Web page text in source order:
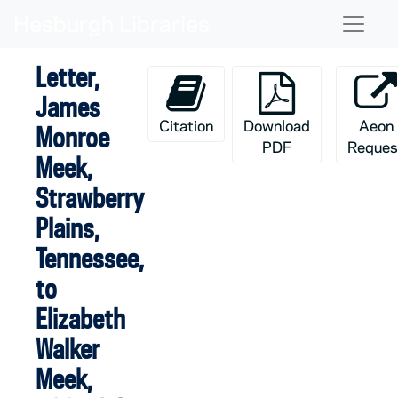
Letter,
James
Monroe
Meek,
Strawberry
Plains,
Tennessee,
to
Elizabeth
Walker
Meek,
Citation
Download
PDF
Aeon